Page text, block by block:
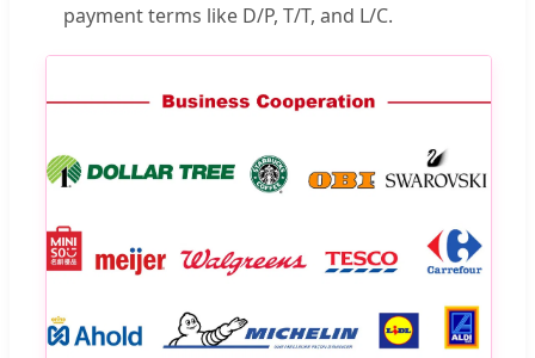
payment terms like D/P, T/T, and L/C.